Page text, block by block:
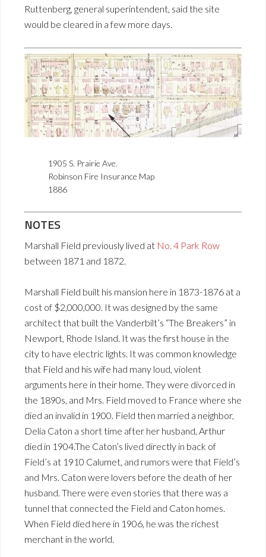
Ruttenberg, general superintendent, said the site
would be cleared in a few more days.
1905 S. Prairie Ave.
Robinson Fire Insurance Map
1886
NOTES
Marshall Field previously lived at No. 4 Park Row
between 1871 and 1872.
Marshall Field built his mansion here in 1873-1876 at a
cost of $2,000,000. It was designed by the same
architect that built the Vanderbilt’s “The Breakers” in
Newport, Rhode Island. It was the first house in the
city to have electric lights. It was common knowledge
that Field and his wife had many loud, violent
arguments here in their home. They were divorced in
the 1890s, and Mrs. Field moved to France where she
died an invalid in 1900. Field then married a neighbor,
Delia Caton a short time after her husband, Arthur
died in 1904.The Caton’s lived directly in back of
Field’s at 1910 Calumet, and rumors were that Field’s
and Mrs. Caton were lovers before the death of her
husband. There were even stories that there was a
tunnel that connected the Field and Caton homes.
When Field died here in 1906, he was the richest
merchant in the world.